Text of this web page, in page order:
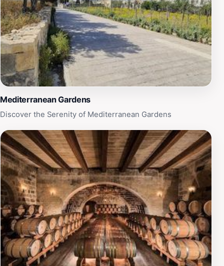
Mediterranean Gardens
Discover the Serenity of Mediterranean Gardens